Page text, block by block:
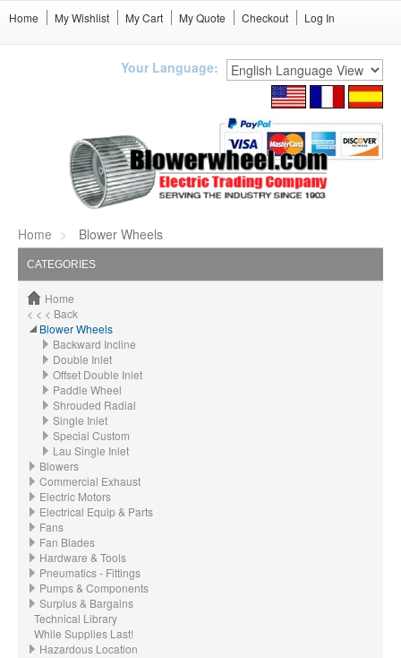
Home My Wishlist My Cart My Quote Checkout Log In
Your Language:
Home Blower Wheels
CATEGORIES
Home
< < < Back
Blower Wheels
Backward Incline
Double Inlet
Offset Double Inlet
Paddle Wheel
Shrouded Radial
Single Inlet
Special Custom
Lau Single Inlet
Blowers
Commercial Exhaust
Electric Motors
Electrical Equip & Parts
Fans
Fan Blades
Hardware & Tools
Pneumatics - Fittings
Pumps & Components
Surplus & Bargains
Technical Library
While Supplies Last!
Hazardous Location